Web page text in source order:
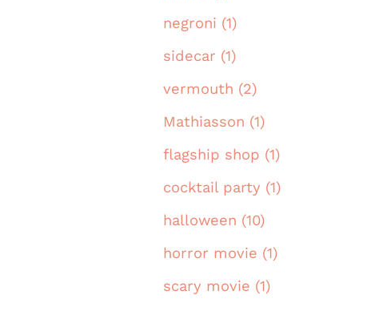
negroni (1)
sidecar (1)
vermouth (2)
Mathiasson (1)
flagship shop (1)
cocktail party (1)
halloween (10)
horror movie (1)
scary movie (1)